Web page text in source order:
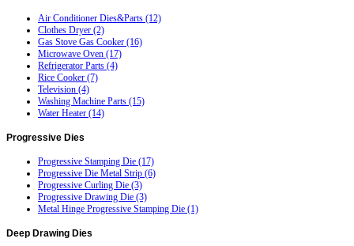
Air Conditioner Dies&Parts (12)
Clothes Dryer (2)
Gas Stove Gas Cooker (16)
Microwave Oven (17)
Refrigerator Parts (4)
Rice Cooker (7)
Television (4)
Washing Machine Parts (15)
Water Heater (14)
Progressive Dies
Progressive Stamping Die (17)
Progressive Die Metal Strip (6)
Progressive Curling Die (3)
Progressive Drawing Die (3)
Metal Hinge Progressive Stamping Die (1)
Deep Drawing Dies